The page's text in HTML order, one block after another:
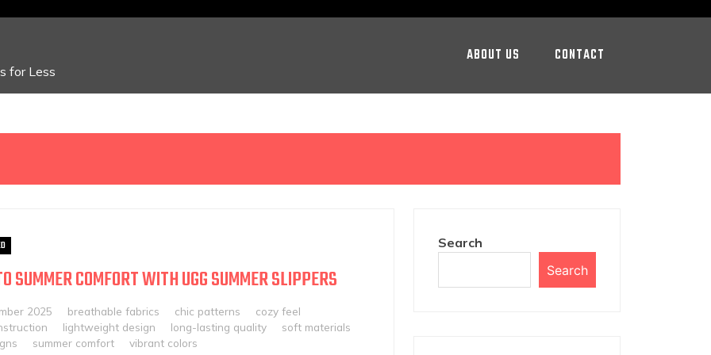
for Less
ABOUT US CONTACT
SUMMER COMFORT WITH UGG SUMMER SLIPPERS
2025 breathable fabrics chic patterns
cozy feel
lightweight design long-lasting quality
soft materials
summer comfort vibrant colors
Search
Search